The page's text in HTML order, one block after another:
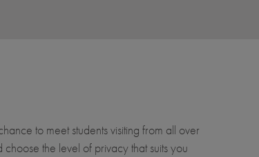
to meet students visiting from all over
the level of privacy that suits you